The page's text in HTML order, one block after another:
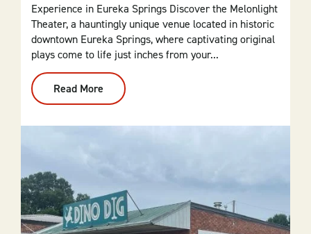
Experience in Eureka Springs Discover the Melonlight
Theater, a hauntingly unique venue located in historic
downtown Eureka Springs, where captivating original
plays come to life just inches from your...
Read More
Melonlight
Theater